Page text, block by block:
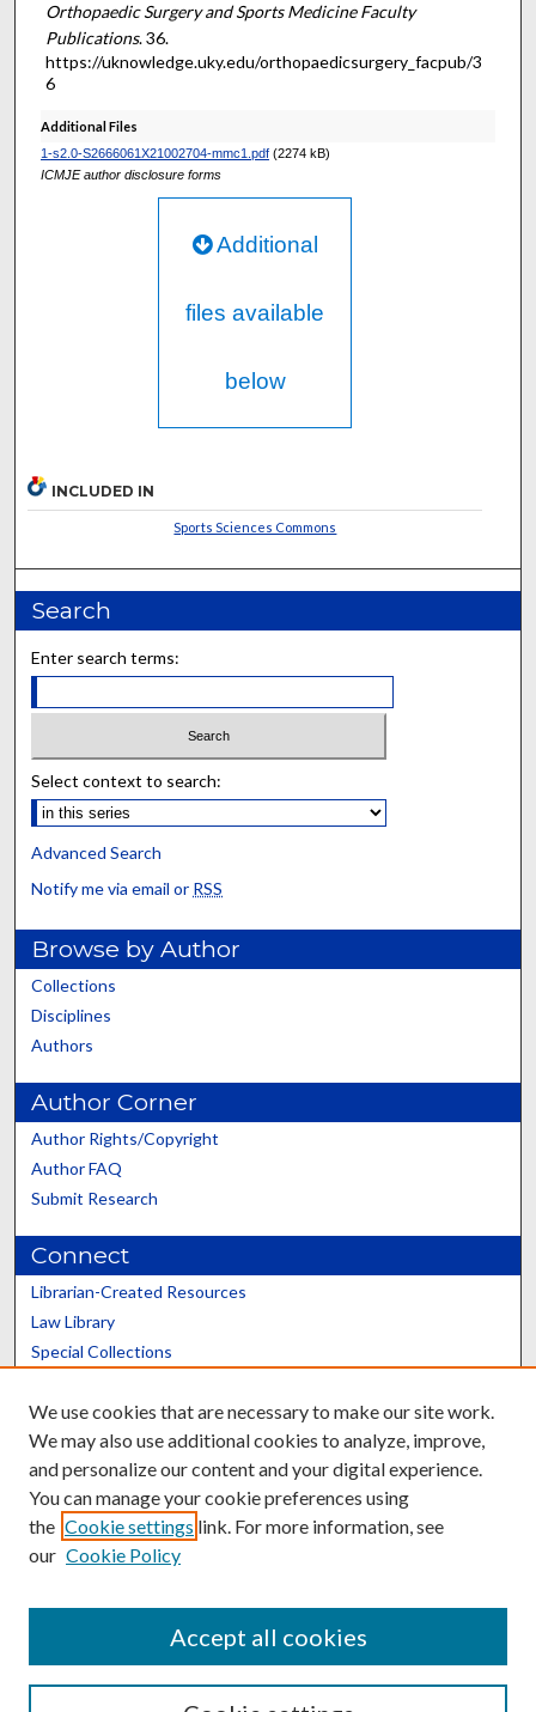
Orthopaedic Surgery and Sports Medicine Faculty
Publications. 36.
https://uknowledge.uky.edu/orthopaedicsurgery_facpub/3
6
Additional Files
1-s2.0-S2666061X21002704-mmc1.pdf(2274 kB)
ICMJE author disclosure forms
Additional
files available
below
INCLUDED IN
Sports Sciences Commons
Search
Enter search terms:
Select context to search:
Advanced Search
Notify me via email or RSS
Browse by Author
Collections
Disciplines
Authors
Author Corner
Author Rights/Copyright
Author FAQ
Submit Research
Connect
Librarian-Created Resources
Law Library
Special Collections
Scholars@UK
Contact the Repository
We use cookies that are necessary to make our site work.
We may also use additional cookies to analyze, improve,
and personalize our content and your digital experience.
You can manage your cookie preferences using
the Cookie settings link. For more information, see
our Cookie Policy
Accept all cookies